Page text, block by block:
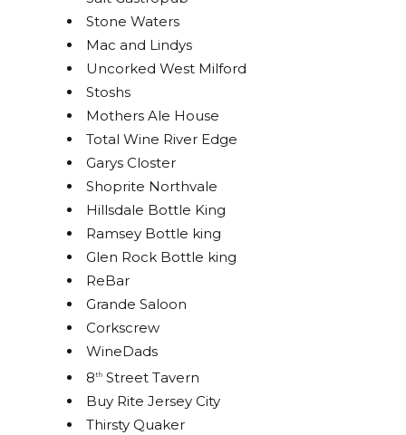
Stone Waters
Mac and Lindys
Uncorked West Milford
Stoshs
Mothers Ale House
Total Wine River Edge
Garys Closter
Shoprite Northvale
Hillsdale Bottle King
Ramsey Bottle king
Glen Rock Bottle king
ReBar
Grande Saloon
Corkscrew
WineDads
8th Street Tavern
Buy Rite Jersey City
Thirsty Quaker
STAY UP TO DATE ON
ALL THINGS BOLERO!
Get access to exclusive discounts and be the first
to know about our latest beer releases.
Email
By submitting this form, you are consenting to receive marketing emails
http://www.bolerosnort.com/. You can revoke your consent to receive
emails at any time by using the SafeUnsubscribe® link, found at the